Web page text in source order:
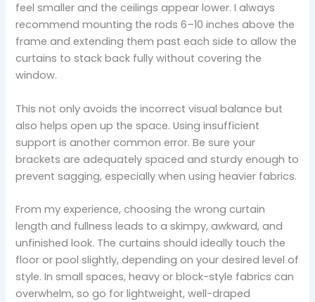
feel smaller and the ceilings appear lower. I always
recommend mounting the rods 6–10 inches above the
frame and extending them past each side to allow the
curtains to stack back fully without covering the
window.
This not only avoids the incorrect visual balance but
also helps open up the space. Using insufficient
support is another common error. Be sure your
brackets are adequately spaced and sturdy enough to
prevent sagging, especially when using heavier fabrics.
From my experience, choosing the wrong curtain
length and fullness leads to a skimpy, awkward, and
unfinished look. The curtains should ideally touch the
floor or pool slightly, depending on your desired level of
style. In small spaces, heavy or block-style fabrics can
overwhelm, so go for lightweight, well-draped